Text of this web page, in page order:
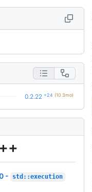
0.2.22 +24 (10.3mo)
- std::execution